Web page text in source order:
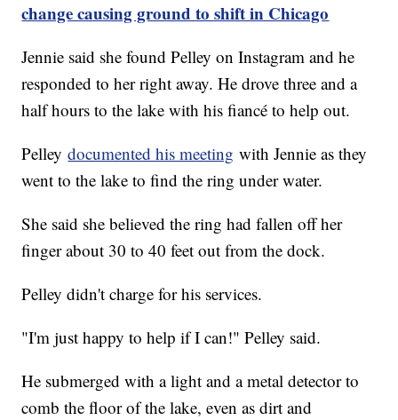
change causing ground to shift in Chicago
Jennie said she found Pelley on Instagram and he
responded to her right away. He drove three and a
half hours to the lake with his fiancé to help out.
Pelleydocumented his meeting with Jennie as they
went to the lake to find the ring under water.
She said she believed the ring had fallen off her
finger about 30 to 40 feet out from the dock.
Pelley didn't charge for his services.
"I'm just happy to help if I can!" Pelley said.
He submerged with a light and a metal detector to
comb the floor of the lake, even as dirt and